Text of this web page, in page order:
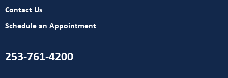
Contact Us
Schedule an Appointment
253-761-4200